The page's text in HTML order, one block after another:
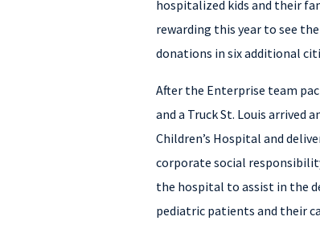
hospitalized kids and their
rewarding this year to see
donations in six additional
After the Enterprise team
and a Truck St. Louis arrived
Children’s Hospital and
corporate social
the hospital to assist in the
pediatric patients and their